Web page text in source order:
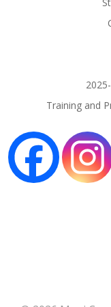
Training and